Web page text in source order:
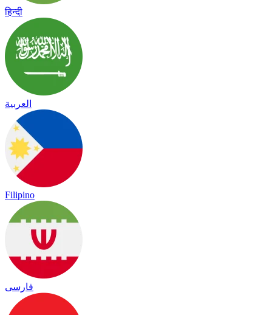
हिन्दी
العربية
Filipino
فارسی